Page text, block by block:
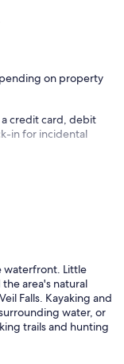
on property
credit card, debit
in for incidental
waterfront. Little
area's natural
Falls. Kayaking and
water, or
trails and hunting